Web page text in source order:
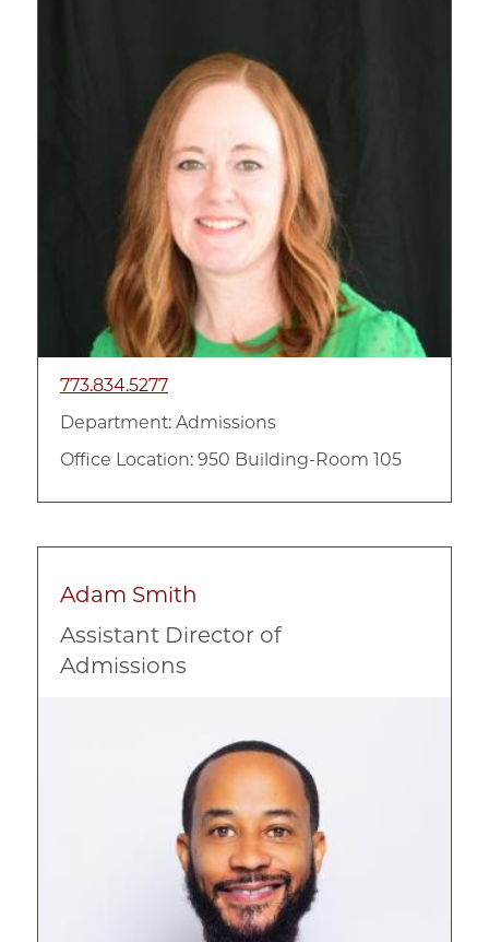
773.834.5277
Department: Admissions
Office Location: 950 Building-Room 105
Adam Smith
Assistant Director of
Admissions